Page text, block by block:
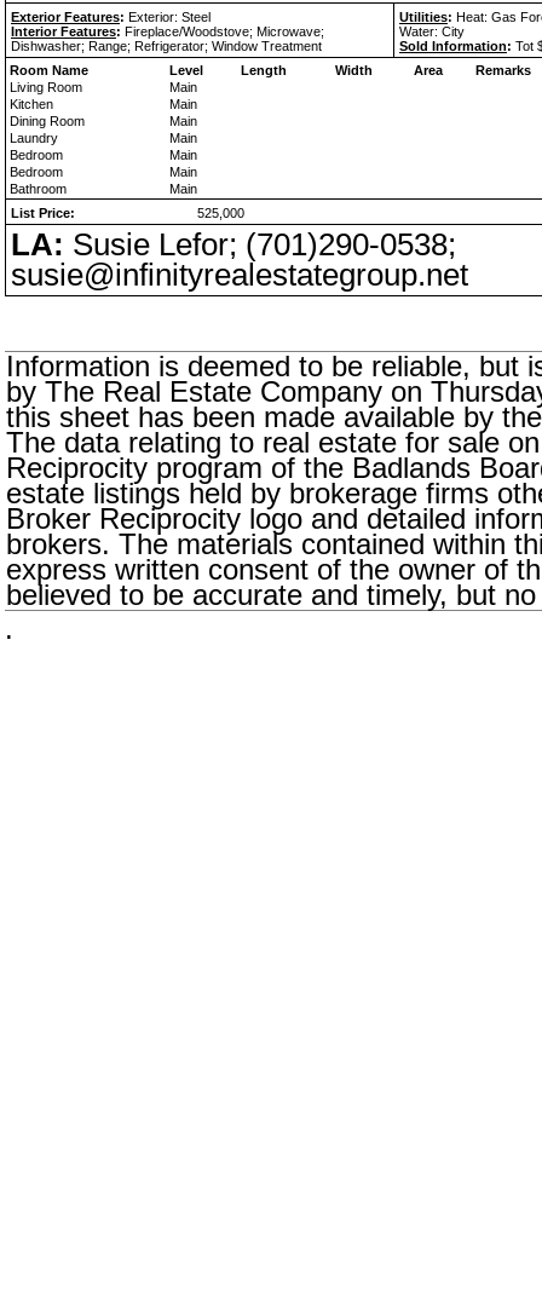
Exterior Features: Exterior: Steel
Interior Features: Fireplace/Woodstove; Microwave;
Dishwasher; Range; Refrigerator; Window Treatment
Utilities: Heat: Gas
Water: City
Sold Information: Tot
Room Name
Level Length Width Area
Remarks
Living Room
Main
Kitchen
Main
Dining Room
Main
Laundry
Main
Bedroom
Main
Bedroom
Main
Bathroom
Main
List Price:
525,000
LA: Susie Lefor; (701)290-0538;
susie@infinityrealestategroup.net
Information is deemed to be reliable,
by The Real Estate Company on
this sheet has been made available by
The data relating to real estate for sale
Reciprocity program of the Badlands
estate listings held by brokerage firms
Broker Reciprocity logo and detailed
brokers. The materials contained within
express written consent of the owner of
believed to be accurate and timely, but
.